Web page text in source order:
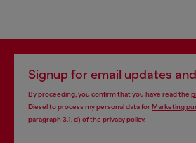
Signup for email updates
By proceeding, you confirm that you have read the
Diesel to process my personal data forMarketing
paragraph 3.1, d) of the privacy policy.